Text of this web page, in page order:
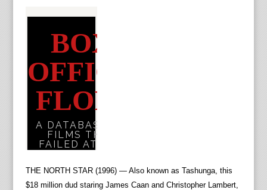
THE NORTH STAR (1996) — Also known as Tashunga, this
$18 million dud staring James Caan and Christopher Lambert,